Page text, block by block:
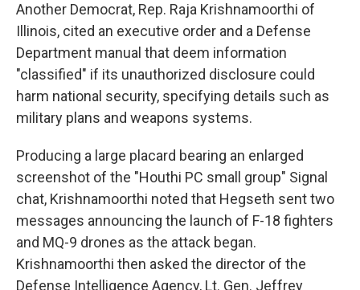
Another Democrat, Rep. Raja Krishnamoorthi of
Illinois, cited an executive order and a Defense
Department manual that deem information
"classified" if its unauthorized disclosure could
harm national security, specifying details such as
military plans and weapons systems.
Producing a large placard bearing an enlarged
screenshot of the "Houthi PC small group" Signal
chat, Krishnamoorthi noted that Hegseth sent two
messages announcing the launch of F-18 fighters
and MQ-9 drones as the attack began.
Krishnamoorthi then asked the director of the
Defense Intelligence Agency, Lt. Gen. Jeffrey